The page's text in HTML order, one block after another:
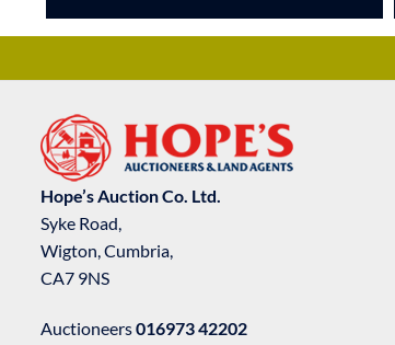
Hope’s Auction Co. Ltd.
Syke Road,
Wigton, Cumbria,
CA7 9NS
Auctioneers016973 42202